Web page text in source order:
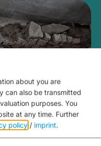
about you are
can also be transmitted
purposes. You
at any time. Further
policy / imprint.